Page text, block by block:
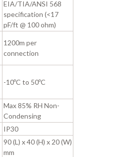
EIA/TIA/ANSI 568
specification (<17
pF/ft @ 100 ohm)
1200m per
connection
-10ºC to 50ºC
Max 85% RH Non-
Condensing
IP30
90 (L) x 40 (H) x 20 (W)
mm